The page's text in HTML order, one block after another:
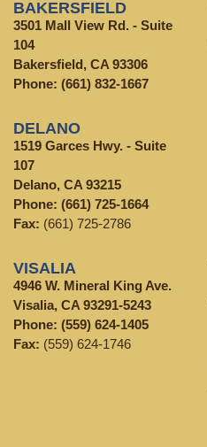
BAKERSFIELD
3501 Mall View Rd. - Suite
104
Bakersfield, CA 93306
Phone: (661) 832-1667
DELANO
1519 Garces Hwy. - Suite
107
Delano, CA 93215
Phone: (661) 725-1664
Fax: (661) 725-2786
VISALIA
4946 W. Mineral King Ave.
Visalia, CA 93291-5243
Phone: (559) 624-1405
Fax: (559) 624-1746